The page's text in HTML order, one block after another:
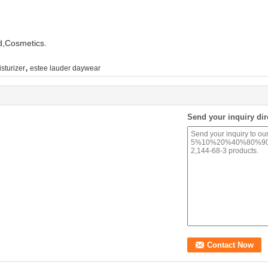
, estee lauder daywear
Send your inquiry